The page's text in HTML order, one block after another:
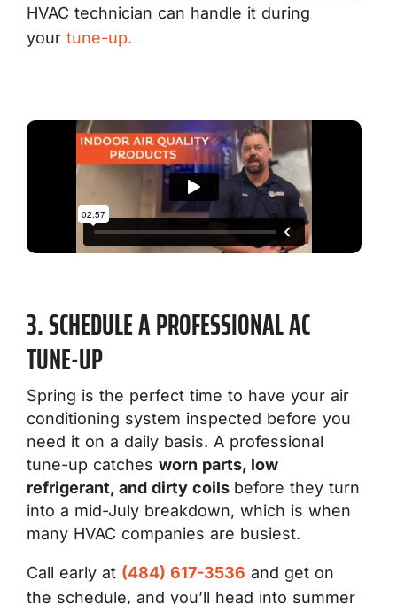
HVAC technician can handle it during
your tune-up.
3. SCHEDULE A PROFESSIONAL AC
TUNE-UP
Spring is the perfect time to have your air
conditioning system inspected before you
need it on a daily basis. A professional
tune-up catches worn parts, low
refrigerant, and dirty coils before they turn
into a mid-July breakdown, which is when
many HVAC companies are busiest.
Call early at (484) 617-3536 and get on
the schedule, and you’ll head into summer